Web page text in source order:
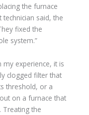
the furnace
said, the
fixed the
system.”
my experience, it is
clogged filter that
threshold, or a
on a furnace that
Treating the